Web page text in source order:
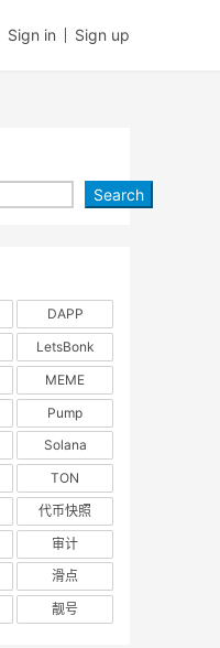
Sign in Sign up
Search
DAPP
LetsBonk
MEME
Pump
Solana
TON
代币快照
审计
滑点
靓号